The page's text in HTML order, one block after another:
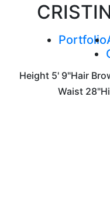
Portfolio
Height 5' 9"Hair
Waist 28"